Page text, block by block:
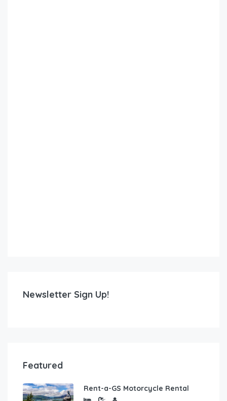
Newsletter Sign Up!
Featured
Rent-a-GS Motorcycle Rental